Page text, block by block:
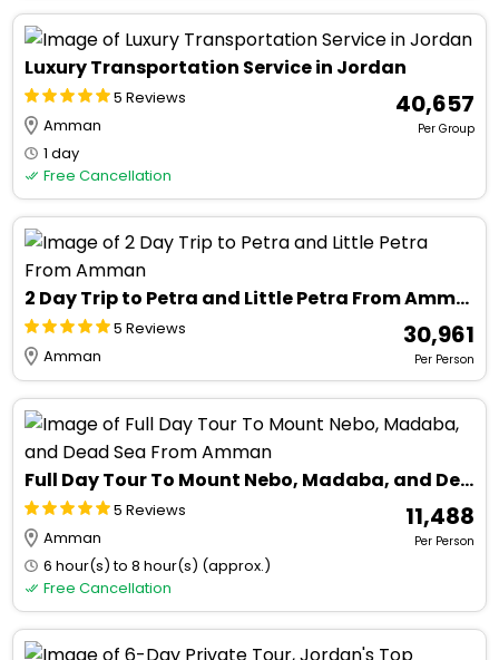
Luxury Transportation Service in Jordan
5 Reviews
Amman
1 day
Free Cancellation
₹ 40,657
Per Group
2 Day Trip to Petra and Little Petra From Amman
5 Reviews
Amman
₹ 30,961
Per Person
Full Day Tour To Mount Nebo, Madaba, and Dead Sea From Amman
5 Reviews
Amman
6 hour(s) to 8 hour(s) (approx.)
Free Cancellation
₹ 11,488
Per Person